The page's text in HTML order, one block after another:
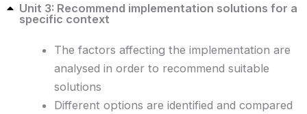
Unit 3: Recommend implementation solutions for a
specific context
The factors affecting the implementation are
analysed in order to recommend suitable
solutions
Different options are identified and compared